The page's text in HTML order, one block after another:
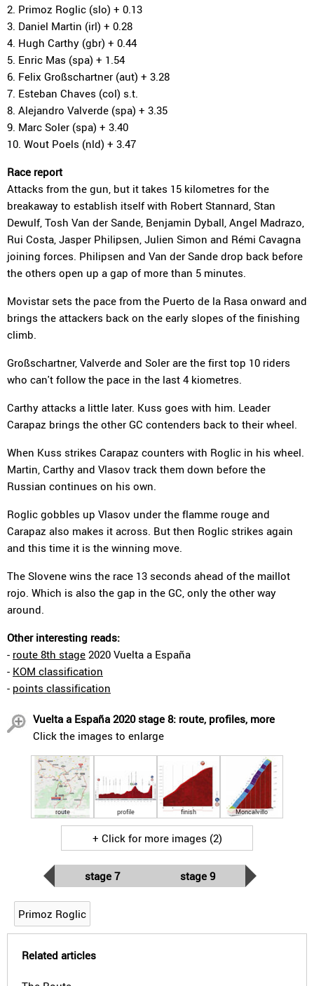
2. Primoz Roglic (slo) + 0.13
3. Daniel Martin (irl) + 0.28
4. Hugh Carthy (gbr) + 0.44
5. Enric Mas (spa) + 1.54
6. Felix Großschartner (aut) + 3.28
7. Esteban Chaves (col) s.t.
8. Alejandro Valverde (spa) + 3.35
9. Marc Soler (spa) + 3.40
10. Wout Poels (nld) + 3.47
Race report
Attacks from the gun, but it takes 15 kilometres for the
breakaway to establish itself with Robert Stannard, Stan
Dewulf, Tosh Van der Sande, Benjamin Dyball, Angel Madrazo,
Rui Costa, Jasper Philipsen, Julien Simon and Rémi Cavagna
joining forces. Philipsen and Van der Sande drop back before
the others open up a gap of more than 5 minutes.
Movistar sets the pace from the Puerto de la Rasa onward and
brings the attackers back on the early slopes of the finishing
climb.
Großschartner, Valverde and Soler are the first top 10 riders
who can't follow the pace in the last 4 kiometres.
Carthy attacks a little later. Kuss goes with him. Leader
Carapaz brings the other GC contenders back to their wheel.
When Kuss strikes Carapaz counters with Roglic in his wheel.
Martin, Carthy and Vlasov track them down before the
Russian continues on his own.
Roglic gobbles up Vlasov under the flamme rouge and
Carapaz also makes it across. But then Roglic strikes again
and this time it is the winning move.
The Slovene wins the race 13 seconds ahead of the maillot
rojo. Which is also the gap in the GC, only the other way
around.
Other interesting reads:
- route 8th stage 2020 Vuelta a España
- KOM classification
- points classification
Vuelta a España 2020 stage 8: route, profiles, more
Click the images to enlarge
route profile finish Moncalvillo
+ Click for more images (2)
stage 7 stage 9
Primoz Roglic
Related articles